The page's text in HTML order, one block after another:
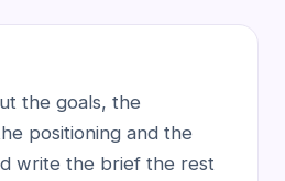
the goals, the
positioning and the
write the brief the rest